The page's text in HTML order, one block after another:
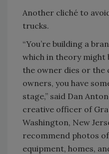
Another cliché to
trucks.
“You’re building a
which in theory might
the owner dies or the
owners, you have
stage,” said Dan
creative officer of
Washington, New
recommend photos
equipment, homes,